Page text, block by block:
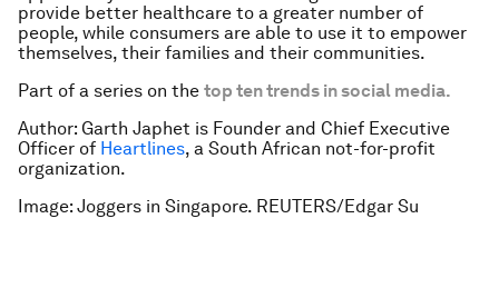
provide better healthcare to a greater number of
people, while consumers are able to use it to empower
themselves, their families and their communities.
Part of a series on the top ten trends in social media.
Author: Garth Japhet is Founder and Chief Executive
Officer of Heartlines, a South African not-for-profit
organization.
Image: Joggers in Singapore. REUTERS/Edgar Su